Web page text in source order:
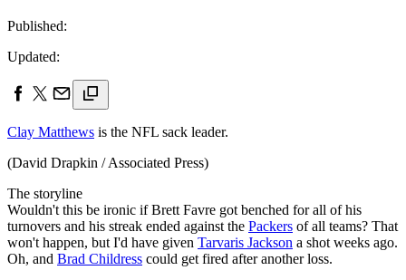
Published:
Updated:
Clay Matthews is the NFL sack leader.
(David Drapkin / Associated Press)
The storyline
Wouldn't this be ironic if Brett Favre got benched for all of his
turnovers and his streak ended against the Packers of all teams? That
won't happen, but I'd have given Tarvaris Jackson a shot weeks ago.
Oh, and Brad Childress could get fired after another loss.